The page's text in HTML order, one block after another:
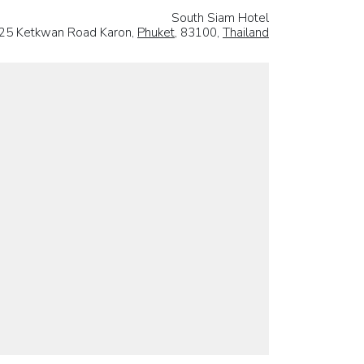
South Siam Hotel
Ketkwan Road Karon, Phuket, 83100, Thailand